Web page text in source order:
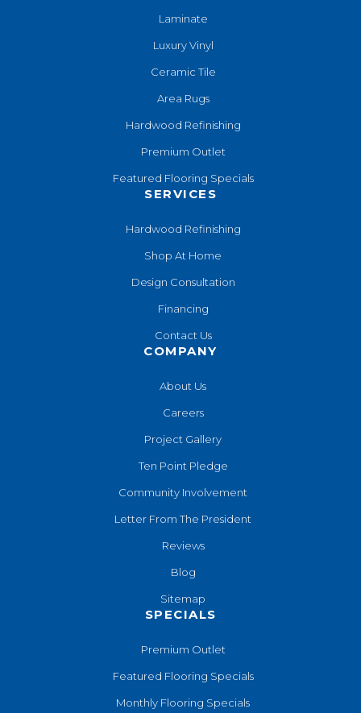
Laminate
Luxury Vinyl
Ceramic Tile
Area Rugs
Hardwood Refinishing
Premium Outlet
Featured Flooring Specials
SERVICES
Hardwood Refinishing
Shop At Home
Design Consultation
Financing
Contact Us
COMPANY
About Us
Careers
Project Gallery
Ten Point Pledge
Community Involvement
Letter From The President
Reviews
Blog
Sitemap
SPECIALS
Premium Outlet
Featured Flooring Specials
Monthly Flooring Specials